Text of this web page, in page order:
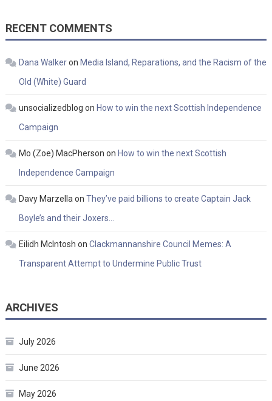
RECENT COMMENTS
Dana Walkeron Media Island, Reparations, and the Racism of the
Old (White) Guard
unsocializedblog on How to win the next Scottish Independence
Campaign
Mo (Zoe) MacPherson on How to win the next Scottish
Independence Campaign
Davy Marzella on They’ve paid billions to create Captain Jack
Boyle’s and their Joxers…
Eilidh McIntosh on Clackmannanshire Council Memes: A
Transparent Attempt to Undermine Public Trust
ARCHIVES
July 2026
June 2026
May 2026